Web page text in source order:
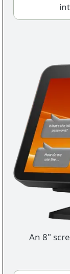
An 8"